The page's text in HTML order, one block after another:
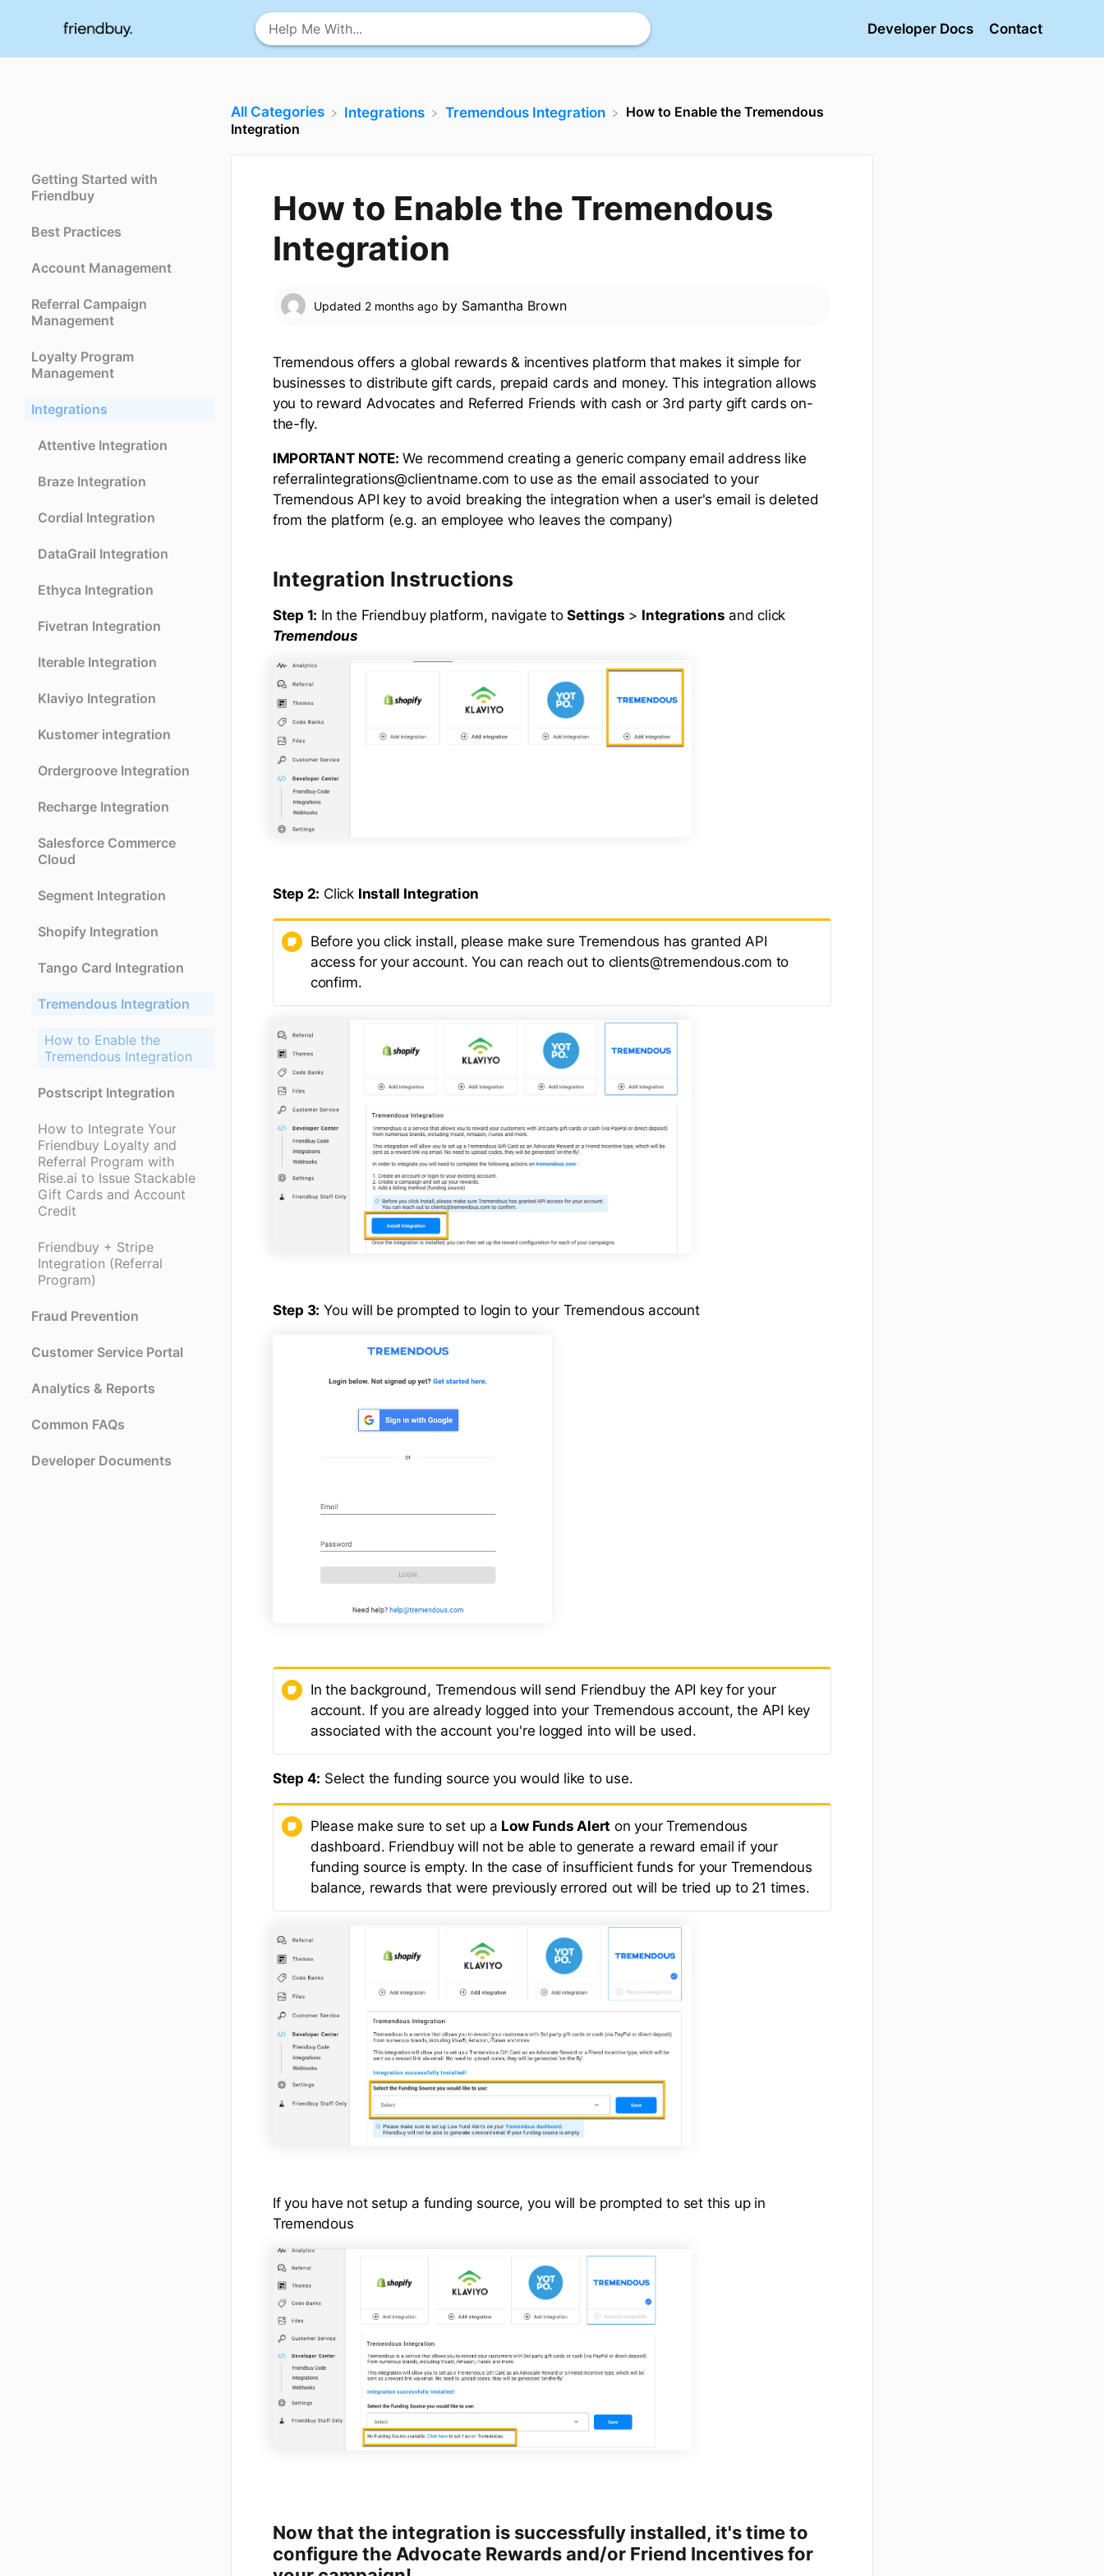
Developer Docs Contact
Getting Started with
Friendbuy
Best Practices
Account Management
Referral Campaign
Management
Loyalty Program
Management
Integrations
Attentive Integration
Braze Integration
Cordial Integration
DataGrail Integration
Ethyca Integration
Fivetran Integration
Iterable Integration
Klaviyo Integration
Kustomer integration
Ordergroove Integration
Recharge Integration
Salesforce Commerce
Cloud
Segment Integration
Shopify Integration
Tango Card Integration
Tremendous Integration
How to Enable the
Tremendous Integration
Postscript Integration
How to Integrate Your
Friendbuy Loyalty and
Referral Program with
Rise.ai to Issue Stackable
Gift Cards and Account
Credit
Friendbuy + Stripe
Integration (Referral
Program)
Fraud Prevention
Customer Service Portal
Analytics & Reports
Common FAQs
Developer Documents
All Categories ​Integrations ​Tremendous Integration
How to Enable the Tremendous
Integration
How to Enable the Tremendous
Integration
Updated 2 months ago by Samantha Brown
Tremendous offers a global rewards & incentives platform that makes it simple for
businesses to distribute gift cards, prepaid cards and money. This integration allows
you to reward Advocates and Referred Friends with cash or 3rd party gift cards on-
the-fly.
IMPORTANT NOTE: We recommend creating a generic company email address like
referralintegrations@clientname.com to use as the email associated to your
Tremendous API key to avoid breaking the integration when a user's email is deleted
from the platform (e.g. an employee who leaves the company)
Integration Instructions
Step 1: In the Friendbuy platform, navigate toSettings > Integrations and click
Tremendous
Step 2: Click Install Integration
Before you click install, please make sure Tremendous has granted API
access for your account. You can reach out to clients@tremendous.com to
confirm.
Step 3: You will be prompted to login to your Tremendous account
In the background, Tremendous will send Friendbuy the API key for your
account. If you are already logged into your Tremendous account, the API key
associated with the account you're logged into will be used.
Step 4: Select the funding source you would like to use.
Please make sure to set up a Low Funds Alert on your Tremendous
dashboard. Friendbuy will not be able to generate a reward email if your
funding source is empty. In the case of insufficient funds for your Tremendous
balance, rewards that were previously errored out will be tried up to 21 times.
If you have not setup a funding source, you will be prompted to set this up in
Tremendous
Now that the integration is successfully installed, it's time to
configure the Advocate Rewards and/or Friend Incentives for